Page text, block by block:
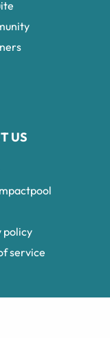
US
policy
service